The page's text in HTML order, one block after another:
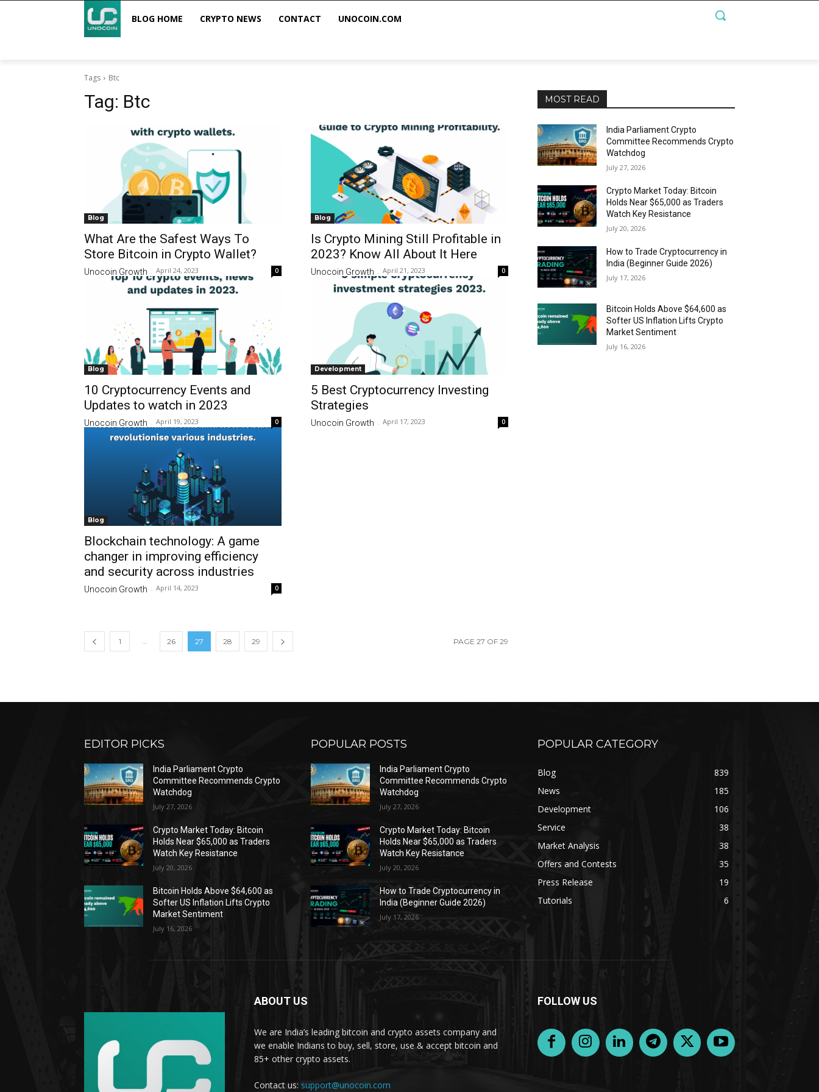
BLOG HOME CRYPTO NEWS CONTACT UNOCOIN.COM
Tags Btc
Tag: Btc
Blog
What Are the Safest Ways To
Store Bitcoin in Crypto Wallet?
Unocoin Growth - April 24, 2023 0
Blog
Is Crypto Mining Still Profitable in
2023? Know All About It Here
Unocoin Growth - April 21, 2023 0
Blog
10 Cryptocurrency Events and
Updates to watch in 2023
Unocoin Growth - April 19, 2023 0
Development
5 Best Cryptocurrency Investing
Strategies
Unocoin Growth - April 17, 2023 0
Blog
Blockchain technology: A game
changer in improving efficiency
and security across industries
Unocoin Growth - April 14, 2023 0
1 ... 26 27 28 29 PAGE 27 OF 29
MOST READ
India Parliament Crypto
Committee Recommends Crypto
Watchdog
July 27, 2026
Crypto Market Today: Bitcoin
Holds Near $65,000 as Traders
Watch Key Resistance
July 20, 2026
How to Trade Cryptocurrency in
India (Beginner Guide 2026)
July 17, 2026
Bitcoin Holds Above $64,600 as
Softer US Inflation Lifts Crypto
Market Sentiment
July 16, 2026
EDITOR PICKS
India Parliament Crypto
Committee Recommends Crypto
Watchdog
July 27, 2026
Crypto Market Today: Bitcoin
Holds Near $65,000 as Traders
Watch Key Resistance
July 20, 2026
Bitcoin Holds Above $64,600 as
Softer US Inflation Lifts Crypto
Market Sentiment
July 16, 2026
POPULAR POSTS
India Parliament Crypto
Committee Recommends Crypto
Watchdog
July 27, 2026
Crypto Market Today: Bitcoin
Holds Near $65,000 as Traders
Watch Key Resistance
July 20, 2026
How to Trade Cryptocurrency in
India (Beginner Guide 2026)
July 17, 2026
POPULAR CATEGORY
Blog
839
News
185
Development
106
Service
38
Market Analysis
38
Offers and Contests
35
Press Release
19
Tutorials
6
ABOUT US
We are India’s leading bitcoin and crypto assets company and
we enable Indians to buy, sell, store, use & accept bitcoin and
85+ other crypto assets.
Contact us: support@unocoin.com
FOLLOW US